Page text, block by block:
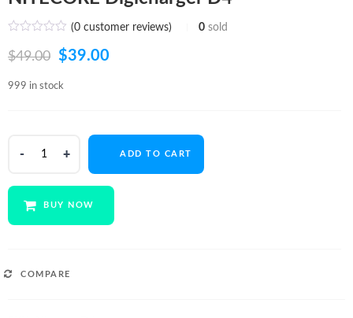
(0customer reviews) 0 sold
$49.00
Original
price
$49.00.
$39.00
$39.00.
999 in stock
quantity
ADD TO CART
BUY NOW
COMPARE